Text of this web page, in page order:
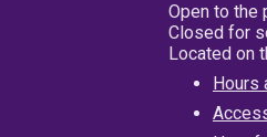
Open to the
Closed for
Located on
Hours